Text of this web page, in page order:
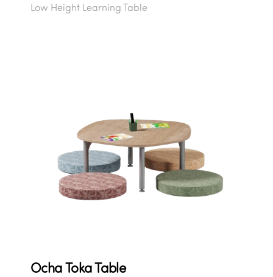
Low Height Learning Table
Ocha Toka Table